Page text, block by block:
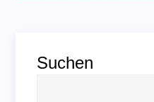
Suchen